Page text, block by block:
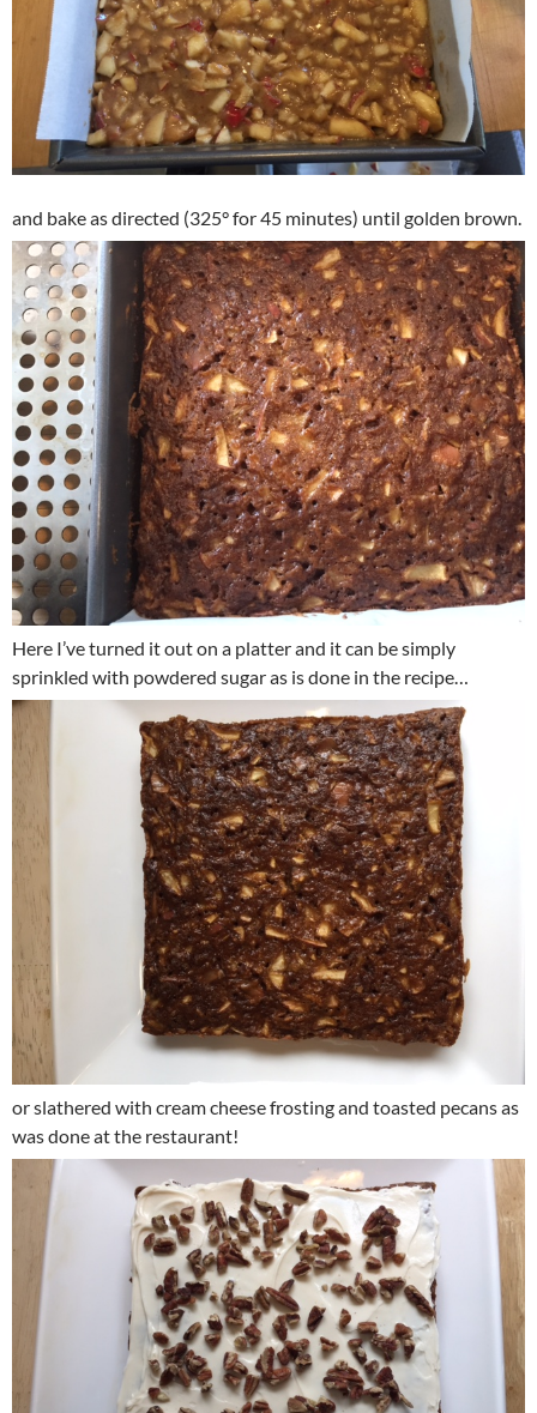
and bake as directed (325° for 45 minutes) until golden brown.
Here I’ve turned it out on a platter and it can be simply
sprinkled with powdered sugar as is done in the recipe…
or slathered with cream cheese frosting and toasted pecans as
was done at the restaurant!